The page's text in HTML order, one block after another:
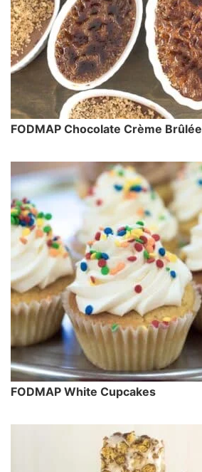
FODMAP Chocolate Crème Brûlée
FODMAP White Cupcakes